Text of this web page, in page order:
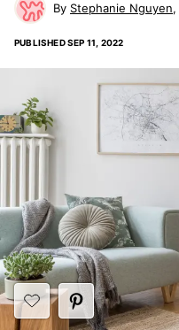
Stephanie Nguyen
PUBLISHEDSEP 11, 2022